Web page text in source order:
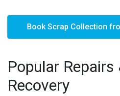
Book Scrap Collection
Popular
Recovery